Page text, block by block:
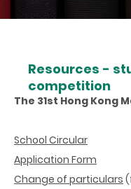
Resources -
competition
The 31st Hong Kong
School Circular
Application Form
Change of particulars